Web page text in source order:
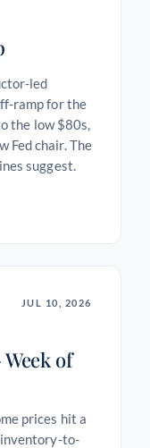
led
ramp for the
the low $80s,
Fed chair. The
suggest.
JUL 10, 2026
of
prices hit a
inventory-to-